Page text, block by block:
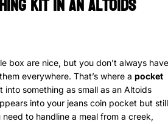
box are nice, but you don’t always have
everywhere. That’s where a pocket
into something as small as an Altoids
into your jeans coin pocket but still
to handline a meal from a creek,